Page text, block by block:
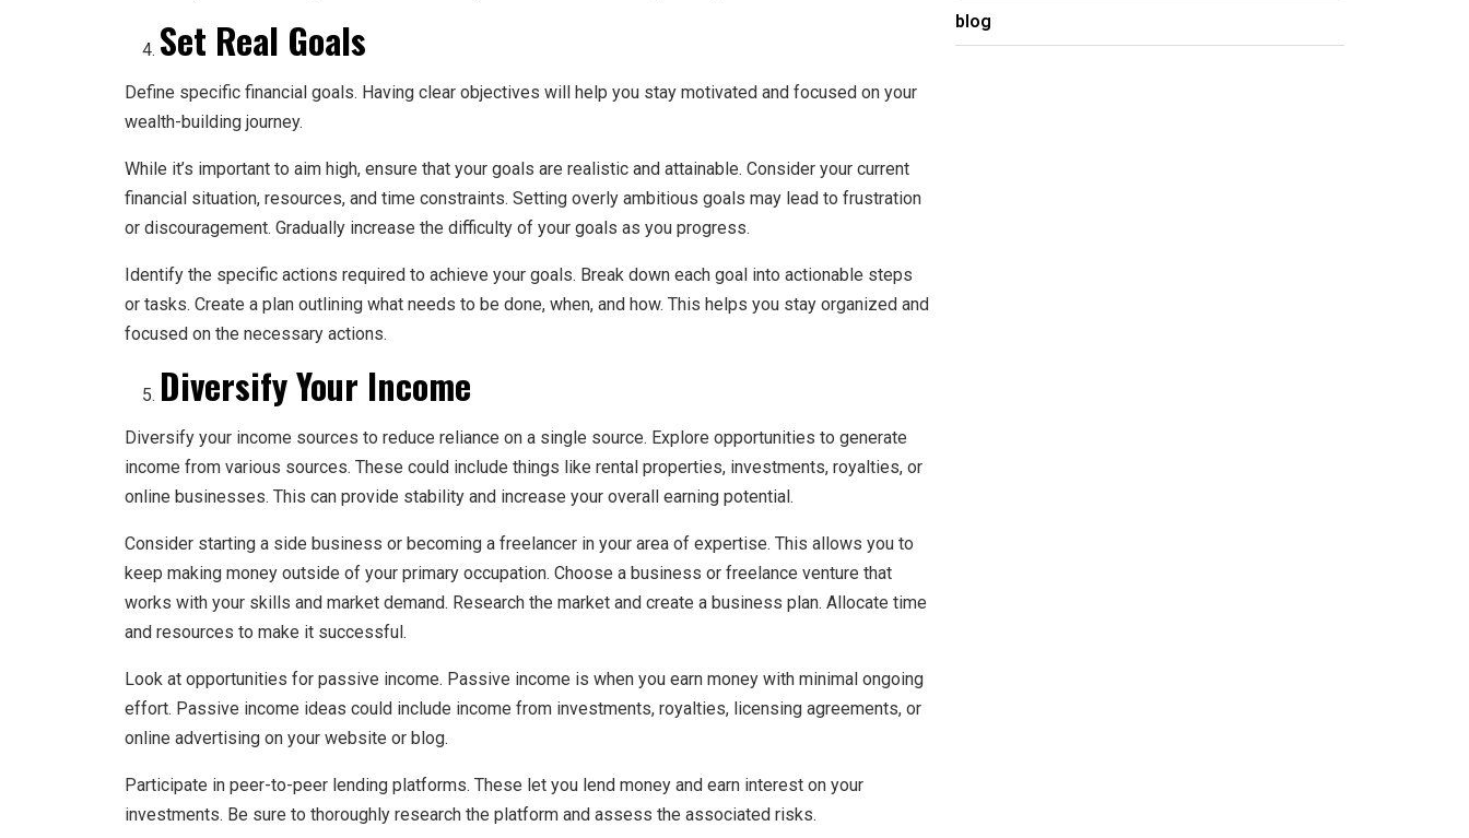
Set Real Goals
Define specific financial goals. Having clear objectives will help you stay motivated and focused on your
wealth-building journey.
While it’s important to aim high, ensure that your goals are realistic and attainable. Consider your current
financial situation, resources, and time constraints. Setting overly ambitious goals may lead to frustration
or discouragement. Gradually increase the difficulty of your goals as you progress.
Identify the specific actions required to achieve your goals. Break down each goal into actionable steps
or tasks. Create a plan outlining what needs to be done, when, and how. This helps you stay organized and
focused on the necessary actions.
Diversify Your Income
Diversify your income sources to reduce reliance on a single source. Explore opportunities to generate
income from various sources. These could include things like rental properties, investments, royalties, or
online businesses. This can provide stability and increase your overall earning potential.
Consider starting a side business or becoming a freelancer in your area of expertise. This allows you to
keep making money outside of your primary occupation. Choose a business or freelance venture that
works with your skills and market demand. Research the market and create a business plan. Allocate time
and resources to make it successful.
Look at opportunities for passive income. Passive income is when you earn money with minimal ongoing
effort. Passive income ideas could include income from investments, royalties, licensing agreements, or
online advertising on your website or blog.
Participate in peer-to-peer lending platforms. These let you lend money and earn interest on your
investments. Be sure to thoroughly research the platform and assess the associated risks.
blog